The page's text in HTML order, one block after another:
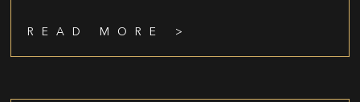
READ MORE >